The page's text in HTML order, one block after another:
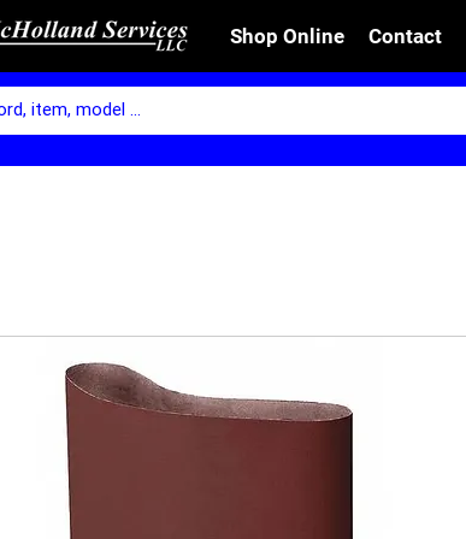
Shop Online Contact